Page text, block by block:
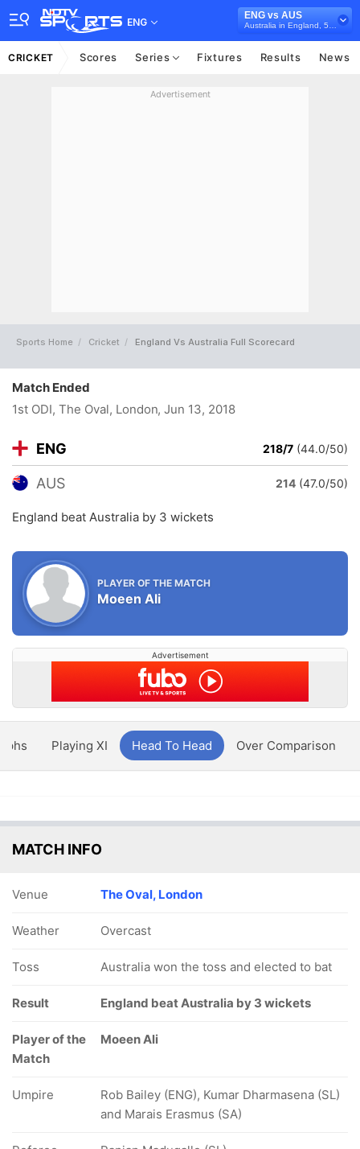
ENG
ENG vs AUS
CRICKET Scores Series Fixtures Results News
Advertisement
Sports Home Cricket England Vs Australia Full Scorecard
Match Ended
1st ODI, The Oval, London, Jun 13, 2018
ENG 218/7 (44.0/50)
AUS 214 (47.0/50)
England beat Australia by 3 wickets
PLAYER OF THE MATCH
Moeen Ali
Advertisement
Playing XI Head To Head Over Comparison
MATCH INFO
Venue The Oval, London
Weather Overcast
Toss Australia won the toss and elected to bat
Result England beat Australia by 3 wickets
Player of the
Match
Moeen Ali
Umpire
Rob Bailey (ENG), Kumar Dharmasena (SL)
and Marais Erasmus (SA)